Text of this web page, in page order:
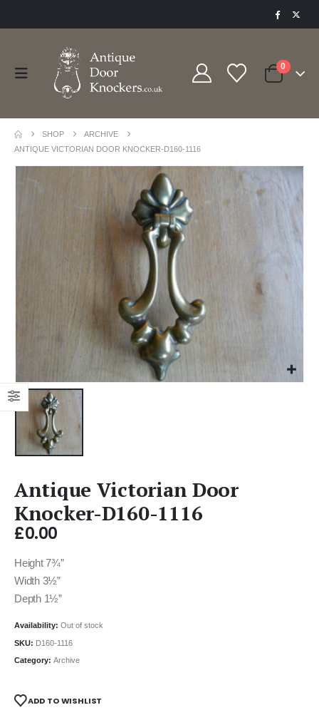
0
SHOP
ARCHIVE
ANTIQUE VICTORIAN DOOR KNOCKER-D160-1116
Antique Victorian Door
Knocker-D160-1116
£0.00
Height 7¾”
Width 3½”
Depth 1½”
Availability: Out of stock
SKU: D160-1116
Category: Archive
ADD TO WISHLIST